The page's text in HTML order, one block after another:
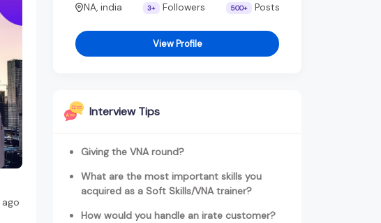
NA, india 3+ Followers 500+ Posts
View Profile
Interview Tips
Giving the VNA round?
What are the most important skills you
acquired as a Soft Skills/VNA trainer?
How would you handle an irate customer?